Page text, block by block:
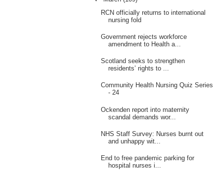
RCN officially returns to international
nursing fold
Government rejects workforce
amendment to Health a...
Scotland seeks to strengthen
residents’ rights to ...
Community Health Nursing Quiz Series
- 24
Ockenden report into maternity
scandal demands wor...
NHS Staff Survey: Nurses burnt out
and unhappy wit...
End to free pandemic parking for
hospital nurses i...